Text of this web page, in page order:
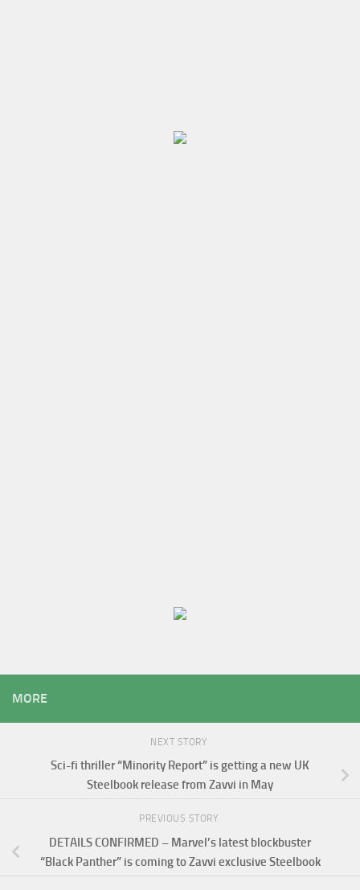
MORE
NEXT STORY
Sci-fi thriller “Minority Report” is getting a new UK
Steelbook release from Zavvi in May
PREVIOUS STORY
DETAILS CONFIRMED – Marvel’s latest blockbuster
“Black Panther” is coming to Zavvi exclusive Steelbook